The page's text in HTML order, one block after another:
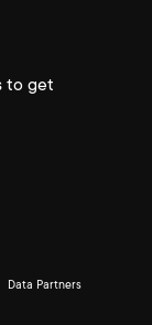
to get
Data Partners